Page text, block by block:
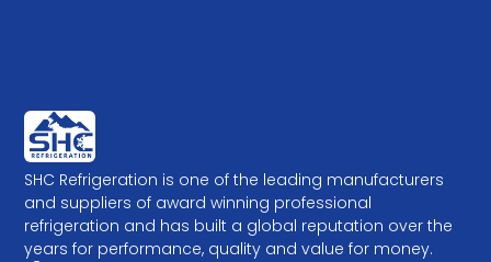
SHC Refrigeration is one of the leading manufacturers
and suppliers of award winning professional
refrigeration and has built a global reputation over the
years for performance, quality and value for money.